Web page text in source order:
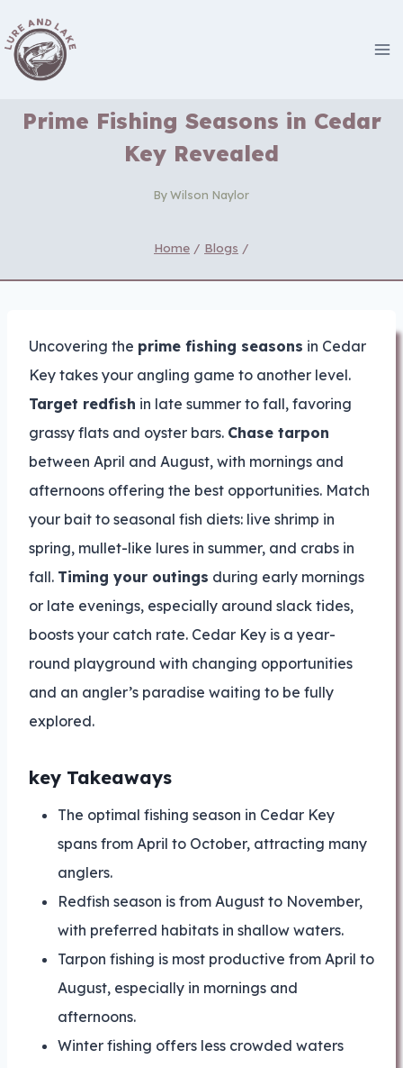
to
content
Prime Fishing Seasons in Cedar
Key Revealed
ByWilson Naylor
Home / Blogs /
Uncovering the prime fishing seasons in Cedar
Key takes your angling game to another level.
Target redfish in late summer to fall, favoring
grassy flats and oyster bars. Chase tarpon
between April and August, with mornings and
afternoons offering the best opportunities. Match
your bait to seasonal fish diets: live shrimp in
spring, mullet-like lures in summer, and crabs in
fall. Timing your outings during early mornings
or late evenings, especially around slack tides,
boosts your catch rate. Cedar Key is a year-
round playground with changing opportunities
and an angler’s paradise waiting to be fully
explored.
key Takeaways
The optimal fishing season in Cedar Key
spans from April to October, attracting many
anglers.
Redfish season is from August to November,
with preferred habitats in shallow waters.
Tarpon fishing is most productive from April to
August, especially in mornings and
afternoons.
Winter fishing offers less crowded waters